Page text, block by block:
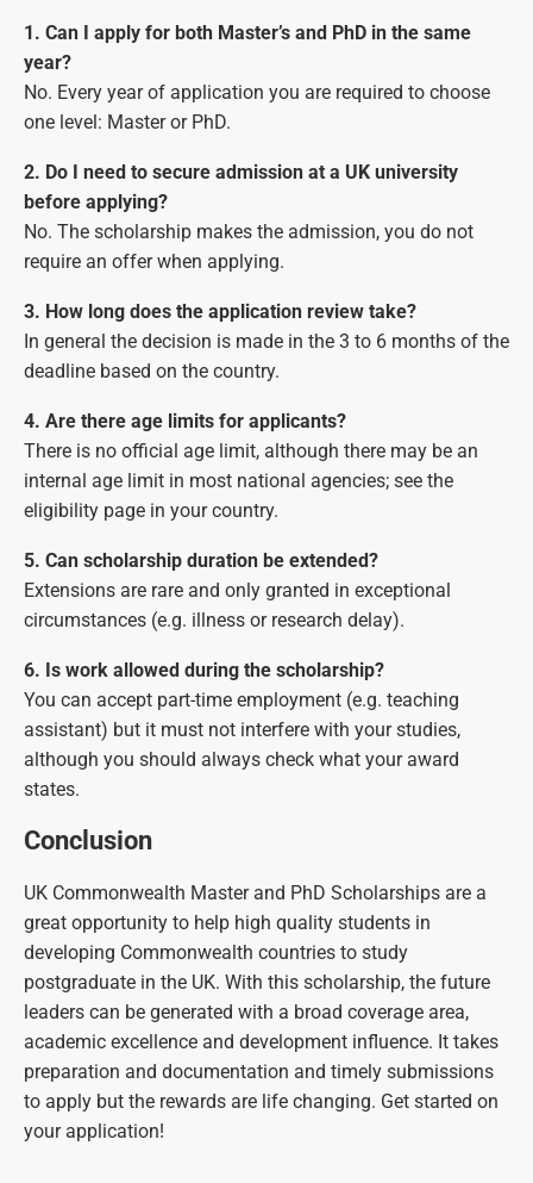
1. Can I apply for both Master’s and PhD in the same
year?
No. Every year of application you are required to choose
one level: Master or PhD.
2. Do I need to secure admission at a UK university
before applying?
No. The scholarship makes the admission, you do not
require an offer when applying.
3. How long does the application review take?
In general the decision is made in the 3 to 6 months of the
deadline based on the country.
4. Are there age limits for applicants?
There is no official age limit, although there may be an
internal age limit in most national agencies; see the
eligibility page in your country.
5. Can scholarship duration be extended?
Extensions are rare and only granted in exceptional
circumstances (e.g. illness or research delay).
6. Is work allowed during the scholarship?
You can accept part-time employment (e.g. teaching
assistant) but it must not interfere with your studies,
although you should always check what your award
states.
Conclusion
UK Commonwealth Master and PhD Scholarships are a
great opportunity to help high quality students in
developing Commonwealth countries to study
postgraduate in the UK. With this scholarship, the future
leaders can be generated with a broad coverage area,
academic excellence and development influence. It takes
preparation and documentation and timely submissions
to apply but the rewards are life changing. Get started on
your application!